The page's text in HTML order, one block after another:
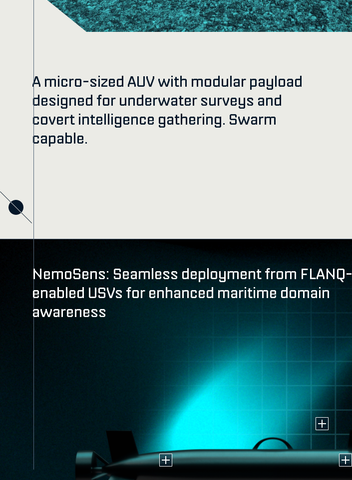
A micro-sized AUV with modular payload
designed for underwater surveys and
covert intelligence gathering. Swarm
capable.
NemoSens: Seamless deployment from FLANQ-
enabled USVs for enhanced maritime domain
awareness